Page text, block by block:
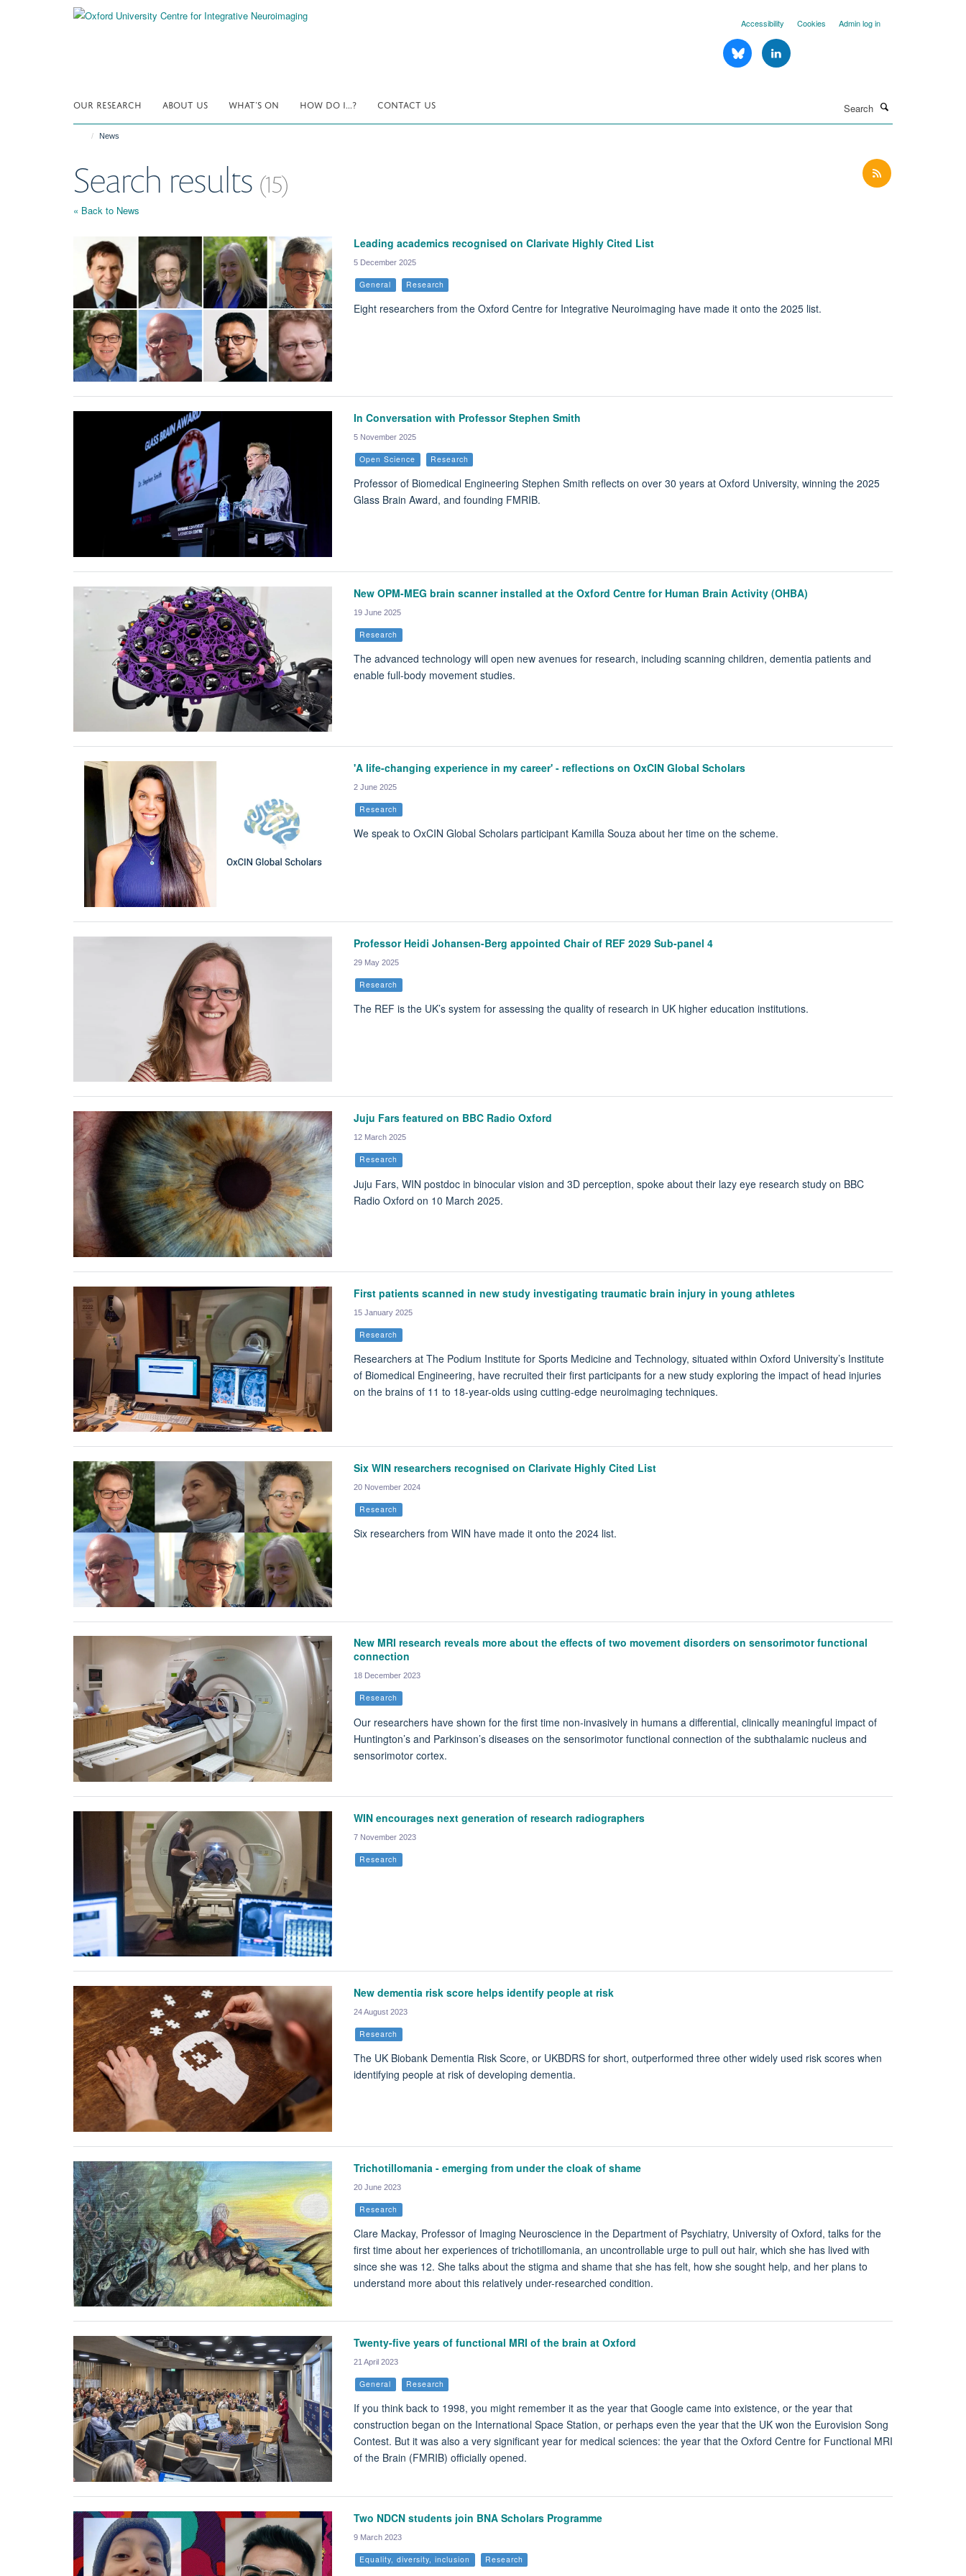
Accessibility Cookies Admin log in
OUR RESEARCH ABOUT US WHAT'S ON HOW DO I...? CONTACT US
News
Search results (15)
« Back to News
Leading academics recognised on Clarivate Highly Cited List
5 December 2025
General Research
Eight researchers from the Oxford Centre for Integrative Neuroimaging have made it onto the 2025 list.
In Conversation with Professor Stephen Smith
5 November 2025
Open Science Research
Professor of Biomedical Engineering Stephen Smith reflects on over 30 years at Oxford University, winning the 2025
Glass Brain Award, and founding FMRIB.
New OPM-MEG brain scanner installed at the Oxford Centre for Human Brain Activity (OHBA)
19 June 2025
Research
The advanced technology will open new avenues for research, including scanning children, dementia patients and
enable full-body movement studies.
'A life-changing experience in my career' - reflections on OxCIN Global Scholars
2 June 2025
Research
We speak to OxCIN Global Scholars participant Kamilla Souza about her time on the scheme.
Professor Heidi Johansen-Berg appointed Chair of REF 2029 Sub-panel 4
29 May 2025
Research
The REF is the UK’s system for assessing the quality of research in UK higher education institutions.
Juju Fars featured on BBC Radio Oxford
12 March 2025
Research
Juju Fars, WIN postdoc in binocular vision and 3D perception, spoke about their lazy eye research study on BBC
Radio Oxford on 10 March 2025.
First patients scanned in new study investigating traumatic brain injury in young athletes
15 January 2025
Research
Researchers at The Podium Institute for Sports Medicine and Technology, situated within Oxford University’s Institute
of Biomedical Engineering, have recruited their first participants for a new study exploring the impact of head injuries
on the brains of 11 to 18-year-olds using cutting-edge neuroimaging techniques.
Six WIN researchers recognised on Clarivate Highly Cited List
20 November 2024
Research
Six researchers from WIN have made it onto the 2024 list.
New MRI research reveals more about the effects of two movement disorders on sensorimotor functional
connection
18 December 2023
Research
Our researchers have shown for the first time non-invasively in humans a differential, clinically meaningful impact of
Huntington’s and Parkinson’s diseases on the sensorimotor functional connection of the subthalamic nucleus and
sensorimotor cortex.
WIN encourages next generation of research radiographers
7 November 2023
Research
New dementia risk score helps identify people at risk
24 August 2023
Research
The UK Biobank Dementia Risk Score, or UKBDRS for short, outperformed three other widely used risk scores when
identifying people at risk of developing dementia.
Trichotillomania - emerging from under the cloak of shame
20 June 2023
Research
Clare Mackay, Professor of Imaging Neuroscience in the Department of Psychiatry, University of Oxford, talks for the
first time about her experiences of trichotillomania, an uncontrollable urge to pull out hair, which she has lived with
since she was 12. She talks about the stigma and shame that she has felt, how she sought help, and her plans to
understand more about this relatively under-researched condition.
Twenty-five years of functional MRI of the brain at Oxford
21 April 2023
General Research
If you think back to 1998, you might remember it as the year that Google came into existence, or the year that
construction began on the International Space Station, or perhaps even the year that the UK won the Eurovision Song
Contest. But it was also a very significant year for medical sciences: the year that the Oxford Centre for Functional MRI
of the Brain (FMRIB) officially opened.
Two NDCN students join BNA Scholars Programme
9 March 2023
Equality, diversity, inclusion Research